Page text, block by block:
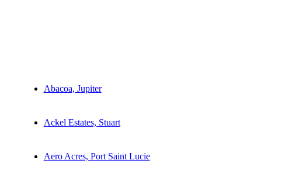
Abacoa, Jupiter
Ackel Estates, Stuart
Aero Acres, Port Saint Lucie